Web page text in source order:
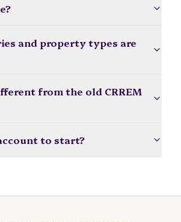
and property types are
from the old CRREM
to start?